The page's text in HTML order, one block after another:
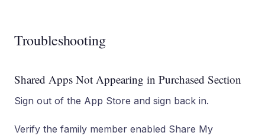
Troubleshooting
Shared Apps Not Appearing in Purchased Section
Sign out of the App Store and sign back in.
Verify the family member enabled Share My